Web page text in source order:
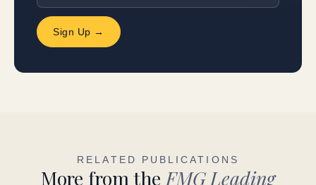
Sign Up →
RELATED PUBLICATIONS
More from theFMG Leading